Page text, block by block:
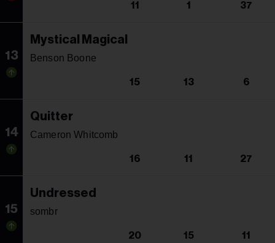
11 1 37
13
Mystical Magical
Benson Boone
15 13 6
14
Quitter
Cameron Whitcomb
16 11 27
15
Undressed
sombr
20 15 11